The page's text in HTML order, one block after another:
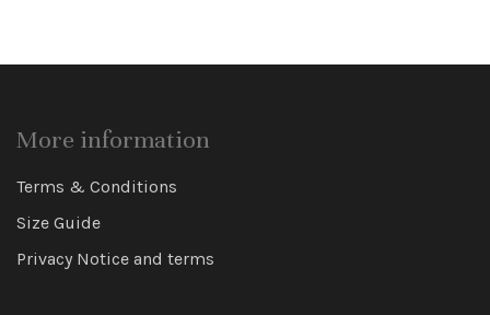
More information
Terms & Conditions
Size Guide
Privacy Notice and terms